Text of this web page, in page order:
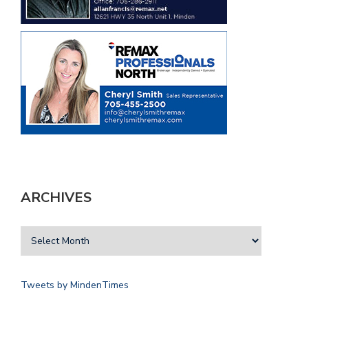
ARCHIVES
Tweets by MindenTimes